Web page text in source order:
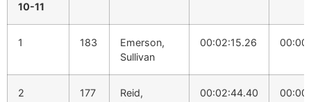
10-11
1 183
Emerson,
Sullivan
00:02:15.26
2 177
Reid,
00:02:44.40